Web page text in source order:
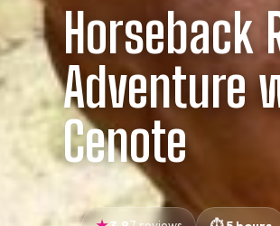
Horseback
Adventure
Cenote